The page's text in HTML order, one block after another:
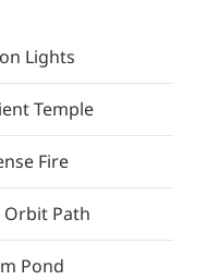
Lights
Temple
Fire
Orbit Path
Pond